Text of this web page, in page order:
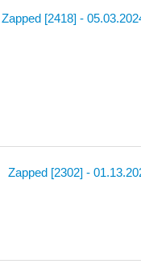
Zapped [2418] -
Zapped [2302] -